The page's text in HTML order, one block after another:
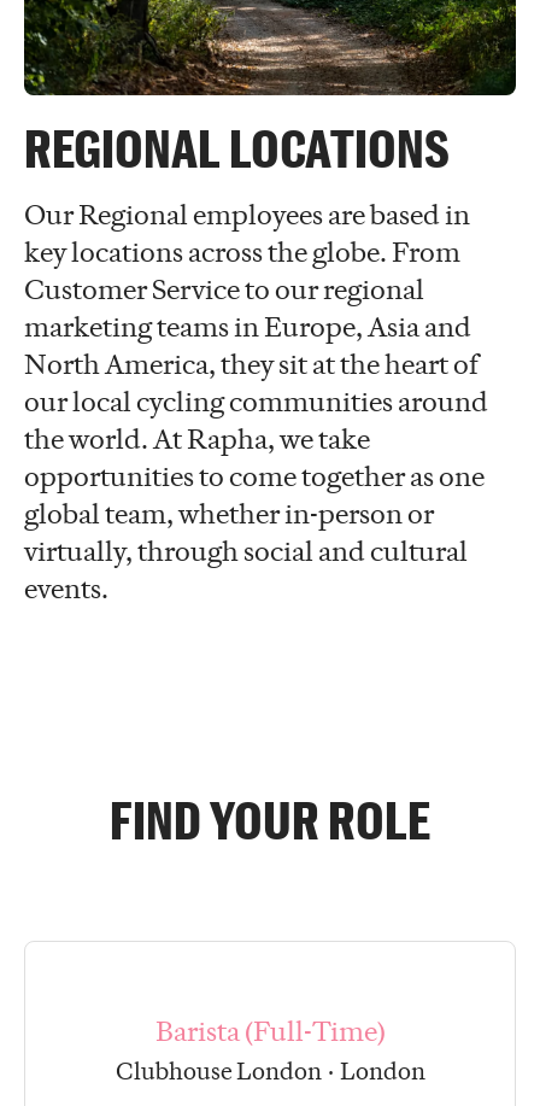
REGIONAL LOCATIONS
Our Regional employees are based in
key locations across the globe. From
Customer Service to our regional
marketing teams in Europe, Asia and
North America, they sit at the heart of
our local cycling communities around
the world. At Rapha, we take
opportunities to come together as one
global team, whether in-person or
virtually, through social and cultural
events.
FIND YOUR ROLE
Barista (Full-Time)
Clubhouse London · London